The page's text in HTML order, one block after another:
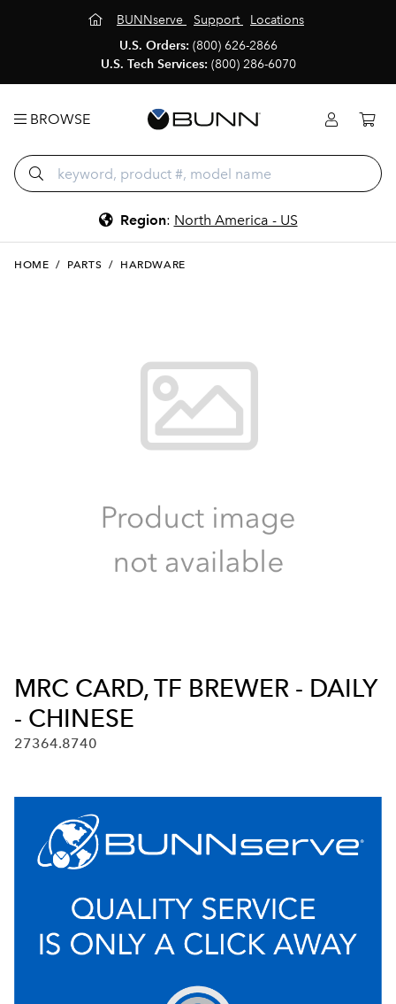
BUNNserve Support
Locations
U.S. Orders: (800) 626-2866
U.S. Tech Services: (800) 286-6070
BROWSE
Region: North America - US
HOME / PARTS / HARDWARE
MRC CARD, TF BREWER - DAILY
- CHINESE
27364.8740